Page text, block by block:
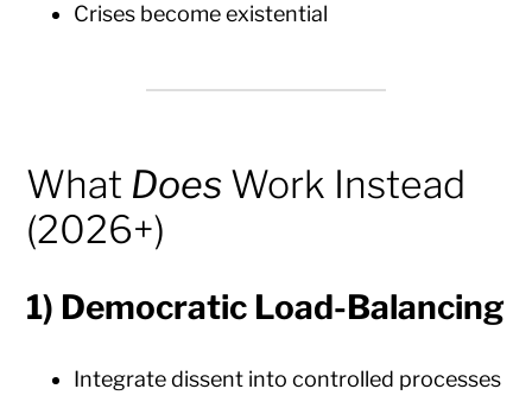
Crises become existential
What Does Work Instead
(2026+)
1) Democratic Load-Balancing
Integrate dissent into controlled processes